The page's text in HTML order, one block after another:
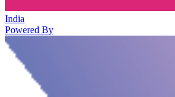
India
Powered By